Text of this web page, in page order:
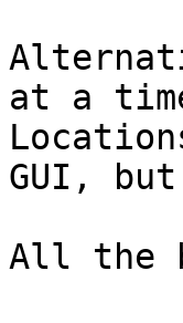
at a
GUI,
All the